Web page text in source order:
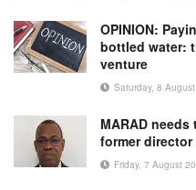
OPINION:
bottled water:
venture
Saturday, 8
MARAD
former director
Friday, 7 August